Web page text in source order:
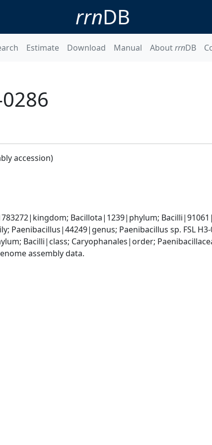
rrnDB
Estimate Download Manual AboutrrnDB
accession)
Bacillota|1239|phylum;
Paenibacillus|44249|genus; Paenibacillus sp. FSL
Bacilli|class; Caryophanales|order;
assembly data.